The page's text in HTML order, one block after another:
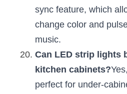
sync feature, which
change color and
music.
Can LED strip lights
kitchen cabinets?
perfect for under-